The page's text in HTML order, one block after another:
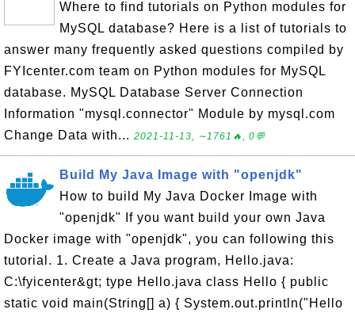
Where to find tutorials on Python modules for
MySQL database? Here is a list of tutorials to
answer many frequently asked questions compiled by
FYIcenter.com team on Python modules for MySQL
database. MySQL Database Server Connection
Information "mysql.connector" Module by mysql.com
Change Data with... 2021-11-13, ∼1761🔥, 0💬
Build My Java Image with "openjdk"
How to build My Java Docker Image with
"openjdk" If you want build your own Java
Docker image with "openjdk", you can following this
tutorial. 1. Create a Java program, Hello.java:
C:\fyicenter&gt; type Hello.java class Hello { public
static void main(String[] a) { System.out.println("Hello